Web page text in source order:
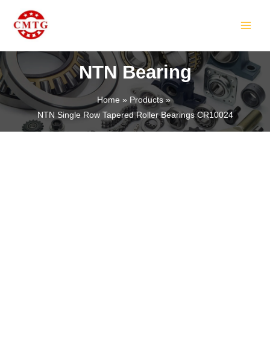
content
NTN Bearing
Home
Products
NTN Single Row Tapered Roller Bearings CR10024